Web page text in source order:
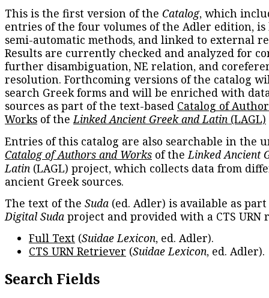
This is the first version of the Catalog, which
entries of the four volumes of the Adler edition, is
semi-automatic methods, and linked to external
Results are currently checked and analyzed for
further disambiguation, NE relation, and
resolution. Forthcoming versions of the catalog
search Greek forms and will be enriched with
sources as part of the text-based Catalog of
Works of theLinked Ancient Greek and Latin (LAGL)
Entries of this catalog are also searchable in the
Catalog of Authors and Works of theLinked Ancient
Latin (LAGL) project, which collects data from
ancient Greek sources.
The text of the Suda (ed. Adler) is available as
Digital Suda project and provided with a CTS URN
Full Text (Suidae Lexicon, ed. Adler).
CTS URN Retriever (Suidae Lexicon, ed. Adler).
Search Fields